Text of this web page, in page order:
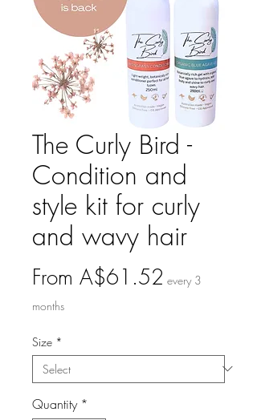
The Curly Bird -
Condition and
style kit for curly
and wavy hair
From A$61.52Sale
every 3
months
Size *
Quantity *